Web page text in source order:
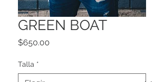
GREEN BOAT
$650.00
Talla *